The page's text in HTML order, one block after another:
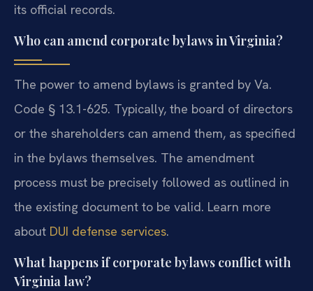
its official records.
Who can amend corporate bylaws in Virginia?
The power to amend bylaws is granted by Va.
Code § 13.1-625. Typically, the board of directors
or the shareholders can amend them, as specified
in the bylaws themselves. The amendment
process must be precisely followed as outlined in
the existing document to be valid. Learn more
about DUI defense services.
What happens if corporate bylaws conflict with
Virginia law?